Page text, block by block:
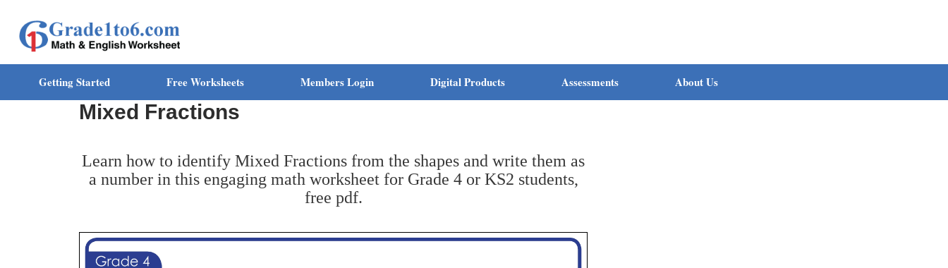
Getting Started Free Worksheets Members Login Digital Products Assessments About Us
Mixed Fractions
Learn how to identify Mixed Fractions from the shapes and write them as
a number in this engaging math worksheet for Grade 4 or KS2 students,
free pdf.